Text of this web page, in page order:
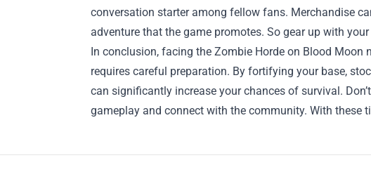
conversation starter among fellow fans. Merchandise
adventure that the game promotes. So gear up with
In conclusion, facing the Zombie Horde on Blood Moon
requires careful preparation. By fortifying your base,
can significantly increase your chances of survival.
gameplay and connect with the community. With these